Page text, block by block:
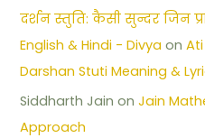
दर्शन स्तुति: कैसी सुन्दर जिन
English & Hindi - Divya on
Darshan Stuti Meaning &
Siddharth Jain onJain
Approach